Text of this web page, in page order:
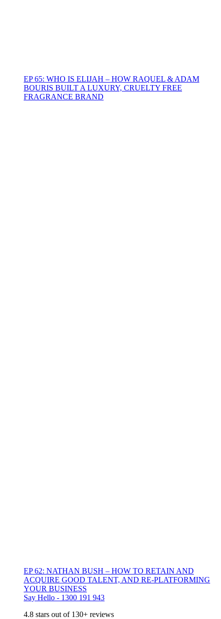
EP 65: WHO IS ELIJAH – HOW RAQUEL & ADAM
BOURIS BUILT A LUXURY, CRUELTY FREE
FRAGRANCE BRAND
EP 62: NATHAN BUSH – HOW TO RETAIN AND
ACQUIRE GOOD TALENT, AND RE-PLATFORMING
YOUR BUSINESS
Say Hello - 1300 191 943
4.8 stars out of 130+ reviews